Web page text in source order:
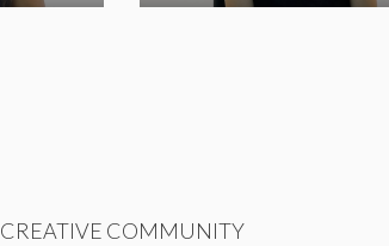
CREATIVE COMMUNITY